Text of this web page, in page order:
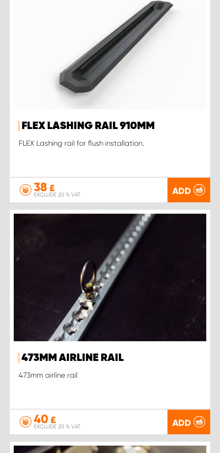
FLEX LASHING RAIL 910MM
FLEX Lashing rail for flush installation.
38 £
EXCLUDE 20 % VAT ADD
473MM AIRLINE RAIL
473mm airline rail
40 £
EXCLUDE 20 % VAT ADD